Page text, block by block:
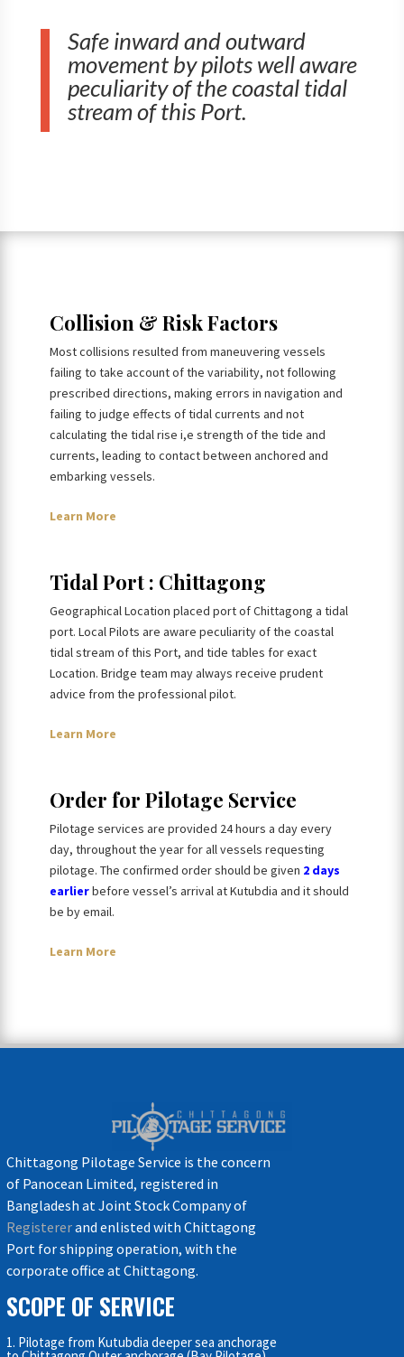
Safe inward and outward
movement by pilots well aware
peculiarity of the coastal tidal
stream of this Port.
Collision & Risk Factors
Most collisions resulted from maneuvering vessels
failing to take account of the variability, not following
prescribed directions, making errors in navigation and
failing to judge effects of tidal currents and not
calculating the tidal rise i,e strength of the tide and
currents, leading to contact between anchored and
embarking vessels.
Learn More
Tidal Port : Chittagong
Geographical Location placed port of Chittagong a tidal
port. Local Pilots are aware peculiarity of the coastal
tidal stream of this Port, and tide tables for exact
Location. Bridge team may always receive prudent
advice from the professional pilot.
Learn More
Order for Pilotage Service
Pilotage services are provided 24 hours a day every
day, throughout the year for all vessels requesting
pilotage. The confirmed order should be given 2 days
earlierbefore vessel’s arrival at Kutubdia and it should
be by email.
Learn More
Chittagong Pilotage Service is the concern
of Panocean Limited, registered in
Bangladesh at Joint Stock Company of
Registererand enlisted with Chittagong
Port for shipping operation, with the
corporate office at Chittagong.
SCOPE OF SERVICE
1. Pilotage from Kutubdia deeper sea anchorage